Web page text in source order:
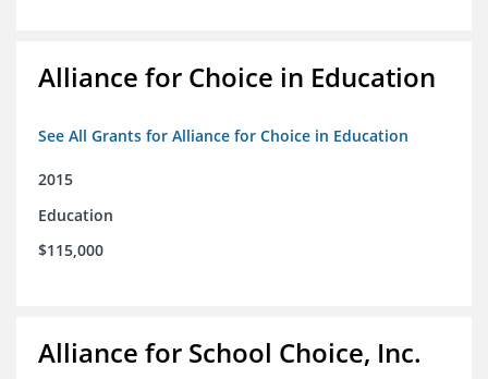
Alliance for Choice in Education
See All Grants for Alliance for Choice in Education
2015
Education
$115,000
Alliance for School Choice, Inc.